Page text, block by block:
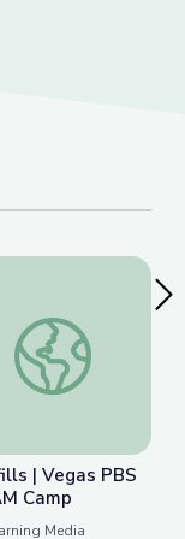
Moore |
Landfills | Vegas
| Vegas PBS
Camp
Media